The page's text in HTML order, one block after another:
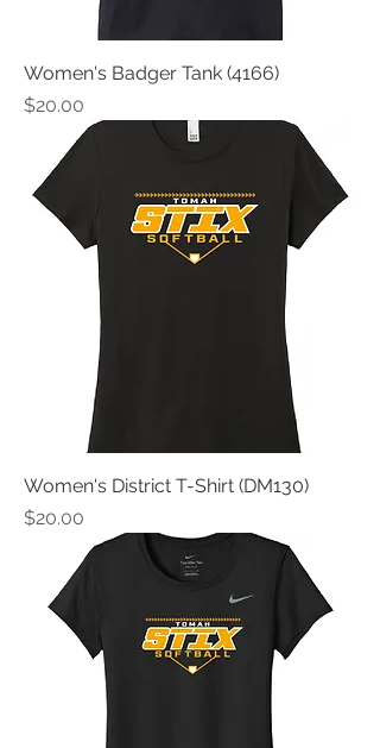
Women's Badger Tank (4166)
Price
$20.00
Women's District T-Shirt (DM130)
Price
$20.00